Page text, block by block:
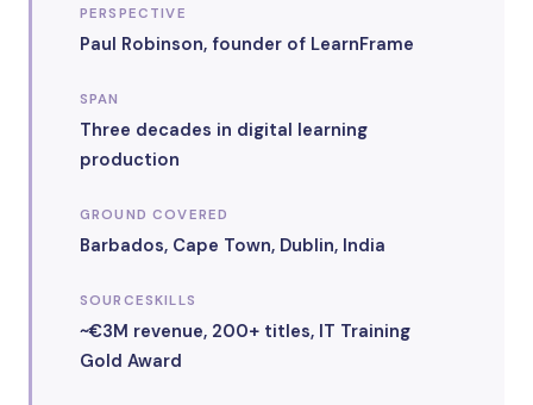
PERSPECTIVE
Paul Robinson, founder of LearnFrame
SPAN
Three decades in digital learning
production
GROUND COVERED
Barbados, Cape Town, Dublin, India
SOURCESKILLS
~€3M revenue, 200+ titles, IT Training
Gold Award